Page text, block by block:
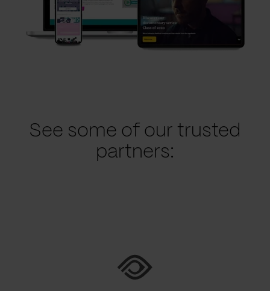
See some of our trusted
partners: